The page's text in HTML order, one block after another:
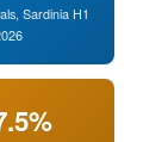
Sardinia H1